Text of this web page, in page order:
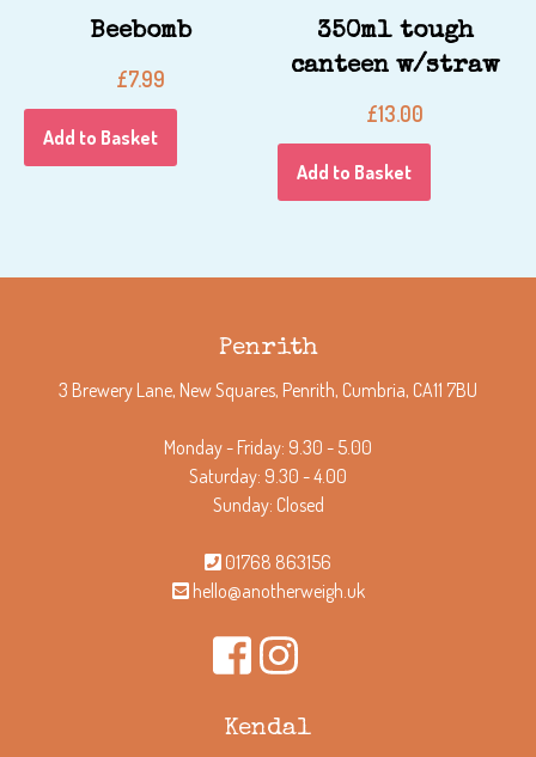
Beebomb
£7.99
Add to Basket
350ml tough
canteen w/straw
£13.00
Add to Basket
Penrith
3 Brewery Lane, New Squares, Penrith, Cumbria, CA11 7BU
Monday - Friday: 9.30 - 5.00
Saturday: 9.30 - 4.00
Sunday: Closed
01768 863156
hello@anotherweigh.uk
Kendal